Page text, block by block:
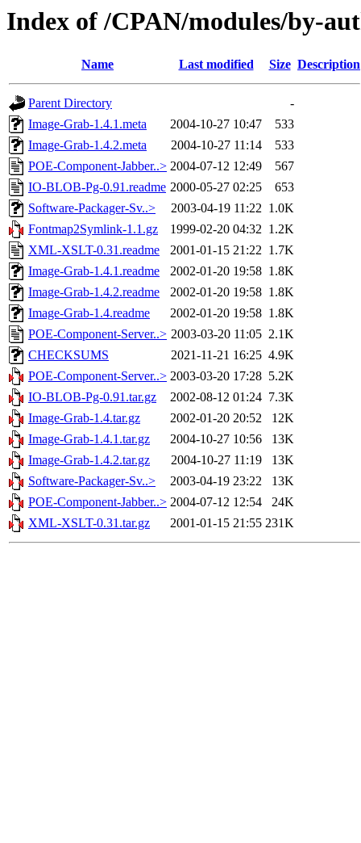
Index of /CPAN/modules/by-
Name Last modified Size Description
Parent Directory
-
Image-Grab-1.4.1.meta
2004-10-27 10:47
533
Image-Grab-1.4.2.meta
2004-10-27 11:14
533
POE-Component-Jabber..> 2004-07-12 12:49
567
IO-BLOB-Pg-0.91.readme 2000-05-27 02:25
653
Software-Packager-Sv..>
2003-04-19 11:22 1.0K
Fontmap2Symlink-1.1.gz
1999-02-20 04:32 1.2K
XML-XSLT-0.31.readme
2001-01-15 21:22 1.7K
Image-Grab-1.4.1.readme
2002-01-20 19:58 1.8K
Image-Grab-1.4.2.readme
2002-01-20 19:58 1.8K
Image-Grab-1.4.readme
2002-01-20 19:58 1.8K
POE-Component-Server..> 2003-03-20 11:05 2.1K
CHECKSUMS
2021-11-21 16:25 4.9K
POE-Component-Server..> 2003-03-20 17:28 5.2K
IO-BLOB-Pg-0.91.tar.gz
2002-08-12 01:24 7.3K
Image-Grab-1.4.tar.gz
2002-01-20 20:52
12K
Image-Grab-1.4.1.tar.gz
2004-10-27 10:56
13K
Image-Grab-1.4.2.tar.gz
2004-10-27 11:19
13K
Software-Packager-Sv..>
2003-04-19 23:22
13K
POE-Component-Jabber..> 2004-07-12 12:54
24K
XML-XSLT-0.31.tar.gz
2001-01-15 21:55 231K